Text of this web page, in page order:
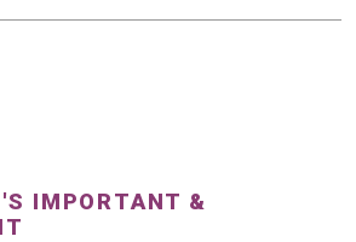
IMPORTANT &